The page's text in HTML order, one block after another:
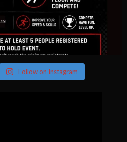
Follow on Instagram